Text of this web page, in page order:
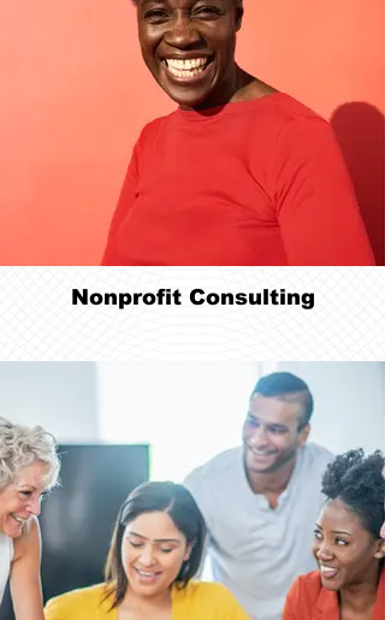
Nonprofit Consulting